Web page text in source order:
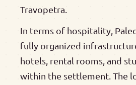
Travopetra.
In terms of hospitality,
fully organized
hotels, rental rooms, and
within the settlement. The